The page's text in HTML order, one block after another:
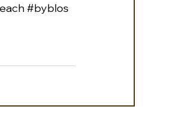
#byblos